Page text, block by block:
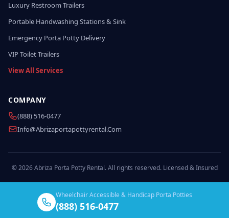
Luxury Restroom Trailers
Portable Handwashing Stations & Sink
Emergency Porta Potty Delivery
VIP Toilet Trailers
View All Services
COMPANY
(888) 516-0477
Info@abrizaportapottyrental.com
© 2026 Abriza Porta Potty Rental. All rights reserved. Licensed & Insured
Wheelchair Accessible & Handicap Porta Potties
(888) 516-0477